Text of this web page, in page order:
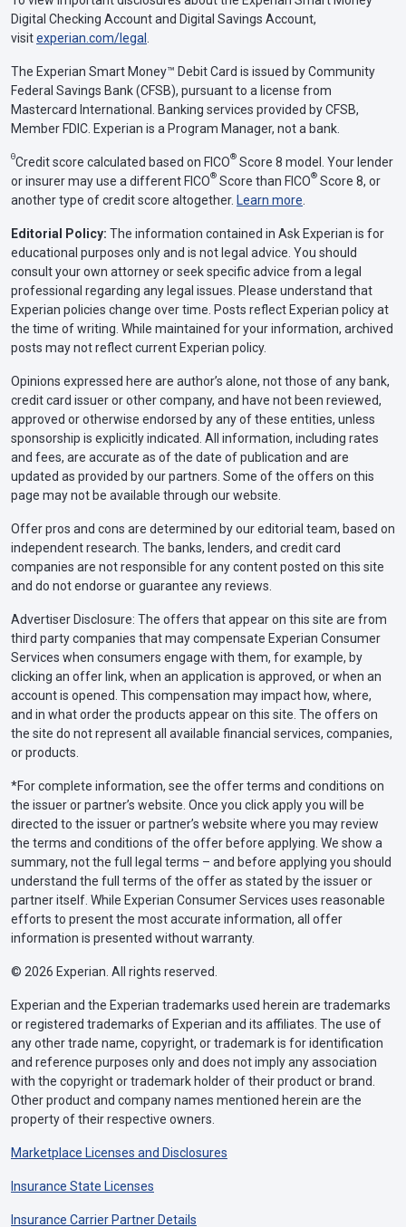
Digital Checking Account and Digital Savings Account,
visitexperian.com/legal
The Experian Smart Money™ Debit Card is issued by Community
Federal Savings Bank (CFSB), pursuant to a license from
Mastercard International. Banking services provided by CFSB,
Member FDIC. Experian is a Program Manager, not a bank.
ΘCredit score calculated based on FICO® Score 8 model. Your lender
or insurer may use a different FICO® Score than FICO® Score 8, or
another type of credit score altogether. Learn more
Editorial Policy: The information contained in Ask Experian is for
educational purposes only and is not legal advice. You should
consult your own attorney or seek specific advice from a legal
professional regarding any legal issues. Please understand that
Experian policies change over time. Posts reflect Experian policy at
the time of writing. While maintained for your information, archived
posts may not reflect current Experian policy.
Opinions expressed here are author’s alone, not those of any bank,
credit card issuer or other company, and have not been reviewed,
approved or otherwise endorsed by any of these entities, unless
sponsorship is explicitly indicated. All information, including rates
and fees, are accurate as of the date of publication and are
updated as provided by our partners. Some of the offers on this
page may not be available through our website.
Offer pros and cons are determined by our editorial team, based on
independent research. The banks, lenders, and credit card
companies are not responsible for any content posted on this site
and do not endorse or guarantee any reviews.
Advertiser Disclosure: The offers that appear on this site are from
third party companies that may compensate Experian Consumer
Services when consumers engage with them, for example, by
clicking an offer link, when an application is approved, or when an
account is opened. This compensation may impact how, where,
and in what order the products appear on this site. The offers on
the site do not represent all available financial services, companies,
or products.
*For complete information, see the offer terms and conditions on
the issuer or partner’s website. Once you click apply you will be
directed to the issuer or partner’s website where you may review
the terms and conditions of the offer before applying. We show a
summary, not the full legal terms – and before applying you should
understand the full terms of the offer as stated by the issuer or
partner itself. While Experian Consumer Services uses reasonable
efforts to present the most accurate information, all offer
information is presented without warranty.
© 2026 Experian. All rights reserved.
Experian and the Experian trademarks used herein are trademarks
or registered trademarks of Experian and its affiliates. The use of
any other trade name, copyright, or trademark is for identification
and reference purposes only and does not imply any association
with the copyright or trademark holder of their product or brand.
Other product and company names mentioned herein are the
property of their respective owners.
Marketplace Licenses and Disclosures
Insurance State Licenses
Insurance Carrier Partner Details